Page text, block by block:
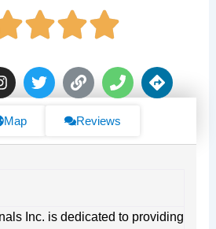
T
w
L
i
k
P
h
n
D
i
s
Map Reviews
Inc. is dedicated to providing